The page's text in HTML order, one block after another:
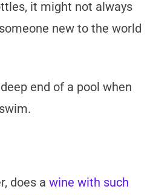
it might not always
new to the world
end of a pool when
does awine with such